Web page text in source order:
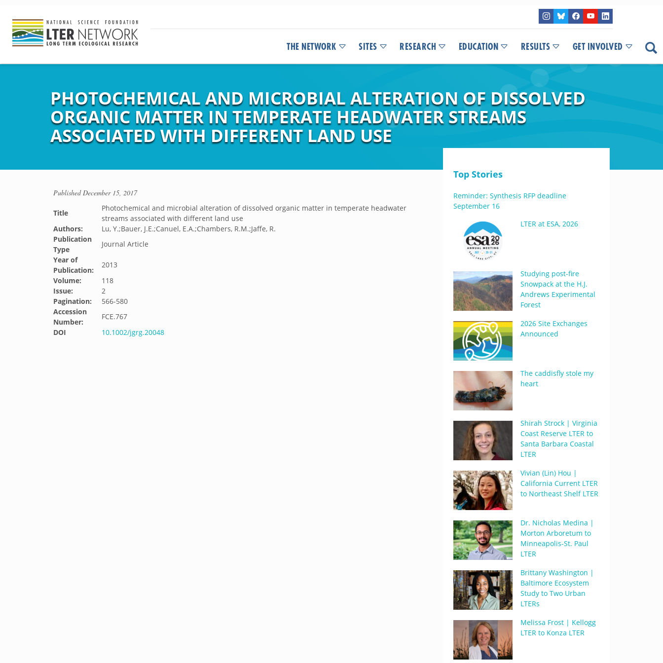
THE NETWORK SITES RESEARCH EDUCATION RESULTS GET INVOLVED
PHOTOCHEMICAL AND MICROBIAL ALTERATION OF DISSOLVED
ORGANIC MATTER IN TEMPERATE HEADWATER STREAMS
ASSOCIATED WITH DIFFERENT LAND USE
PublishedDecember 15, 2017
Title
Photochemical and microbial alteration of dissolved organic matter in temperate headwater
streams associated with different land use
Authors:
Lu, Y.;Bauer, J.E.;Canuel, E.A.;Chambers, R.M.;Jaffe, R.
Publication
Type
Journal Article
Year of
Publication:
2013
Volume:
118
Issue:
2
Pagination:
566-580
Accession
Number:
FCE.767
DOI
10.1002/jgrg.20048
Top Stories
Reminder: Synthesis RFP deadline
September 16
LTER at ESA, 2026
Studying post-fire
Snowpack at the H.J.
Andrews Experimental
Forest
2026 Site Exchanges
Announced
The caddisfly stole my
heart
Shirah Strock | Virginia
Coast Reserve LTER to
Santa Barbara Coastal
LTER
Vivian (Lin) Hou |
California Current LTER
to Northeast Shelf LTER
Dr. Nicholas Medina |
Morton Arboretum to
Minneapolis-St. Paul
LTER
Brittany Washington |
Baltimore Ecosystem
Study to Two Urban
LTERs
Melissa Frost | Kellogg
LTER to Konza LTER